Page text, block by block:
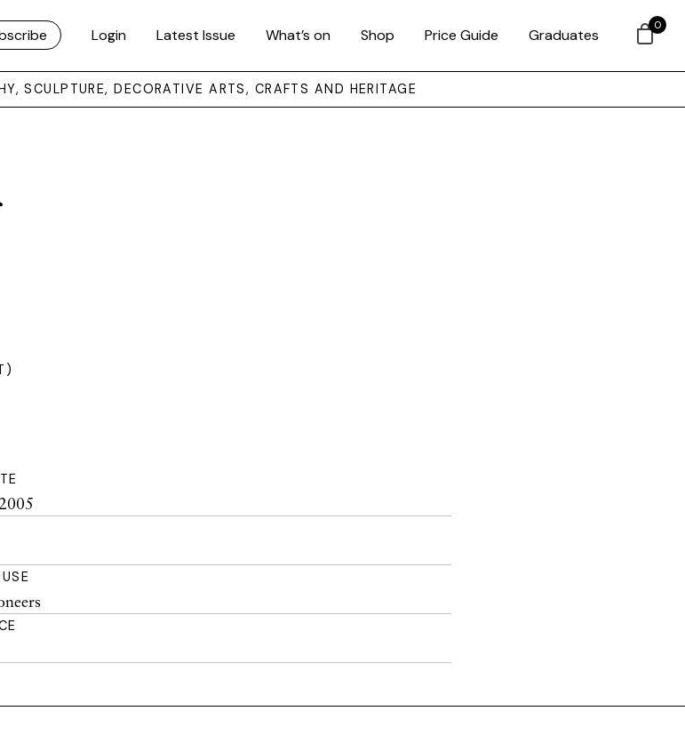
Login Latest Issue What’s on Shop Price Guide Graduates
SCULPTURE, DECORATIVE ARTS, CRAFTS AND HERITAGE
0